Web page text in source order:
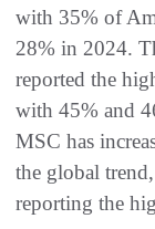
with 35% of
28% in 2024.
reported the
with 45% and
MSC has
the global
reporting the